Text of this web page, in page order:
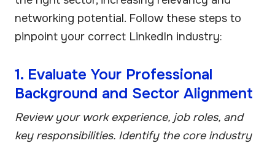
networking potential. Follow these steps to
pinpoint your correct LinkedIn industry:
1. Evaluate Your Professional
Background and Sector Alignment
Review your work experience, job roles, and
key responsibilities. Identify the core industry